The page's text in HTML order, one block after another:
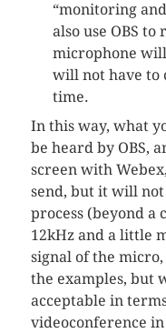
“monitoring
also use OBS
microphone
will not have to
time.
In this way, what
be heard by OBS,
screen with
send, but it will
process (beyond a
12kHz and a little
signal of the
the examples, but
acceptable in
videoconference in